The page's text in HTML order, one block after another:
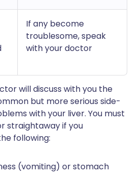
If any become
troublesome, speak
with your doctor
will discuss with you the
but more serious side-
with your liver. You must
straightaway if you
following:
(vomiting) or stomach